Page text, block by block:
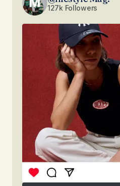
127k Followers